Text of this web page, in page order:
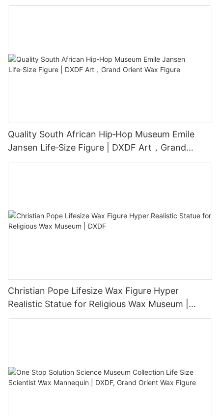
Grand Orient Wax Figure
Quality South African Hip‑Hop Museum Emile
Jansen Life‑Size Figure | DXDF Art，Grand
Orient Wax Figure
Christian Pope Lifesize Wax Figure Hyper
Realistic Statue for Religious Wax Museum |
DXDF